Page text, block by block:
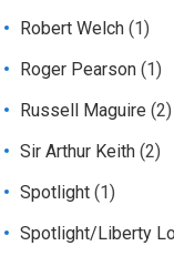
Robert Welch (1)
Roger Pearson (1)
Russell Maguire (2)
Sir Arthur Keith (2)
Spotlight (1)
Spotlight/Liberty